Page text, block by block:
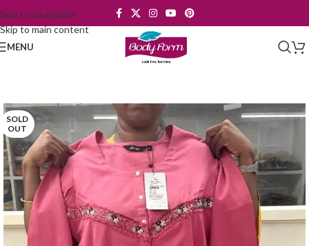
Skip to navigation
Skip to main content
MENU
SOLD
OUT